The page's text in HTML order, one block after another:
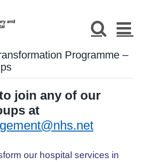
Programme –
join any of our
at
our hospital services in